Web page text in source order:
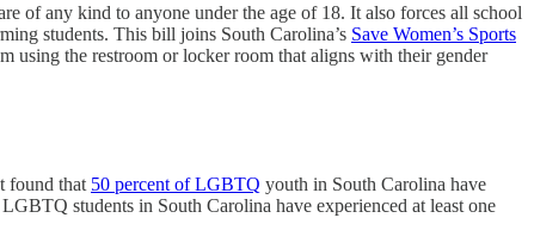
of any kind to anyone under the age of 18. It also forces all school
students. This bill joins South Carolina’s Save Women’s Sports
using the restroom or locker room that aligns with their gender
found that 50 percent of LGBTQ youth in South Carolina have
students in South Carolina have experienced at least one